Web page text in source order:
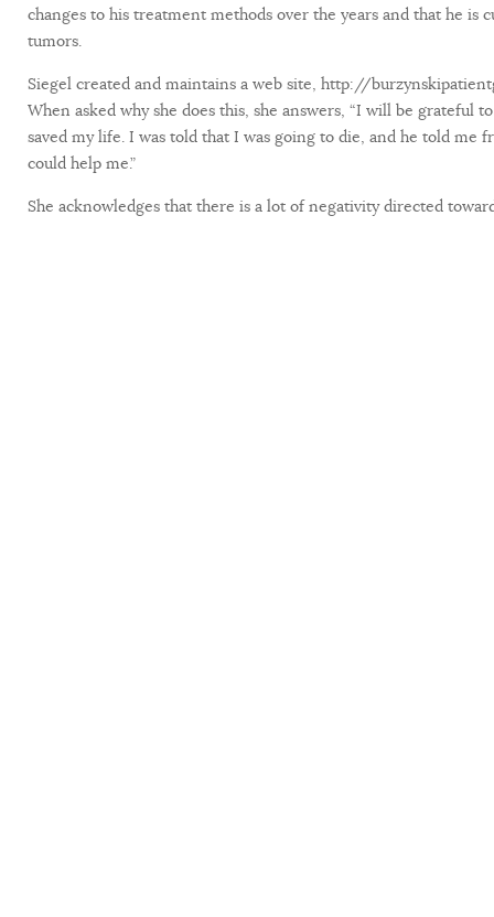
changes to his treatment methods over the years and that he
tumors.
Siegel created and maintains a web site, http://
When asked why she does this, she answers, “I will be grateful
saved my life. I was told that I was going to die, and he told
could help me.”
She acknowledges that there is a lot of negativity directed towards